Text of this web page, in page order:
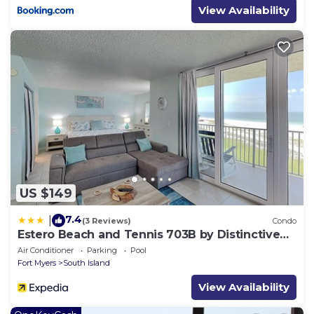
View Availability
US $149
7.4(3 Reviews) Condo
Estero Beach and Tennis 703B by Distinctive
Beach Rentals
Air Conditioner Parking
Pool
Fort Myers
South Island
View Availability